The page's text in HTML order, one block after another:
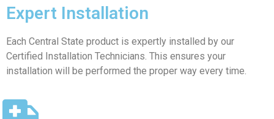
Expert Installation
Each Central State product is expertly installed by our
Certified Installation Technicians. This ensures your
installation will be performed the proper way every time.